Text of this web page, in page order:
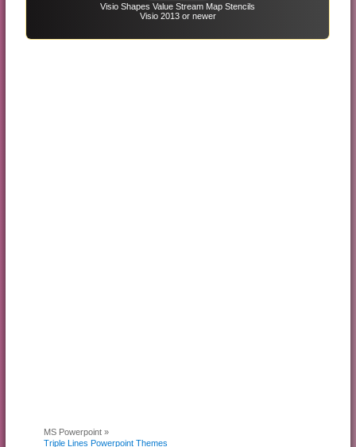
Visio Shapes Value Stream Map Stencils
Visio 2013 or newer
MS Powerpoint »
Triple Lines Powerpoint Themes